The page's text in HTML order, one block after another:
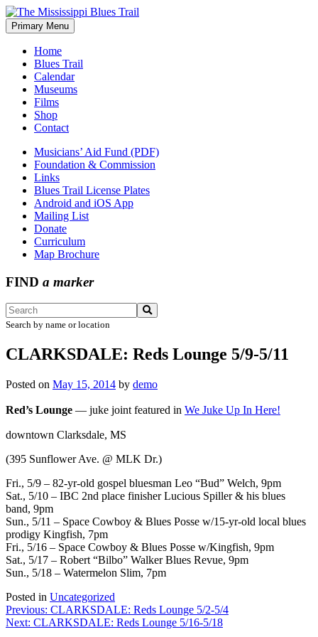
Skip
to
content
The Mississippi Blues Trail
Primary Menu
Home
Blues Trail
Calendar
Museums
Films
Shop
Contact
Musicians’ Aid Fund (PDF)
Foundation & Commission
Links
Blues Trail License Plates
Android and iOS App
Mailing List
Donate
Curriculum
Map Brochure
FIND a marker
Search by name or location
CLARKSDALE: Reds Lounge 5/9-5/11
Posted on May 15, 2014 by demo
Red’s Lounge — juke joint featured in We Juke Up In Here!
downtown Clarksdale, MS
(395 Sunflower Ave. @ MLK Dr.)
Fri., 5/9 – 82-yr-old gospel bluesman Leo “Bud” Welch, 9pm
Sat., 5/10 – IBC 2nd place finisherLucious Spiller& his blues
band, 9pm
Sun., 5/11 – Space Cowboy & Blues Posse w/15-yr-old local blues
prodigy Kingfish, 7pm
Fri., 5/16 – Space Cowboy & Blues Posse w/Kingfish, 9pm
Sat., 5/17 – Robert “Bilbo” Walker Blues Revue, 9pm
Sun., 5/18 – Watermelon Slim, 7pm
Posted in Uncategorized
Post
navigation
Previous: CLARKSDALE: Reds Lounge 5/2-5/4
Next: CLARKSDALE: Reds Lounge 5/16-5/18